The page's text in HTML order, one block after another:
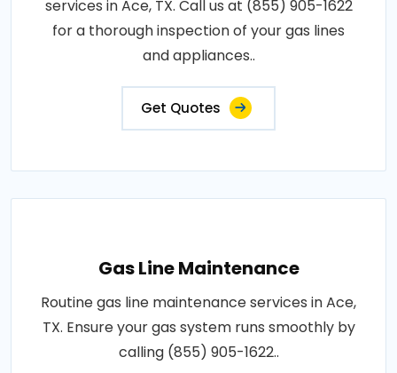
services in Ace, TX. Call us at (855) 905-1622
for a thorough inspection of your gas lines
and appliances..
Get Quotes
Gas Line Maintenance
Routine gas line maintenance services in Ace,
TX. Ensure your gas system runs smoothly by
calling (855) 905-1622..